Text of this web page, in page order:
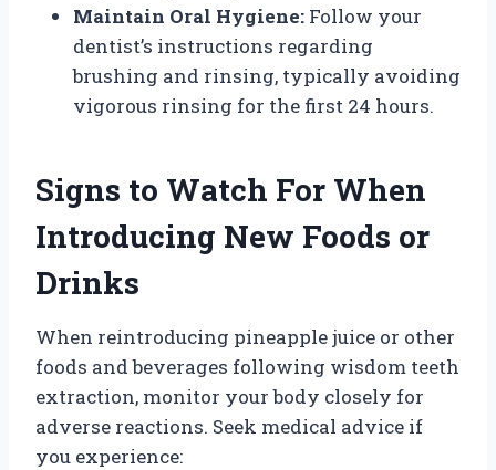
Maintain Oral Hygiene: Follow your
dentist’s instructions regarding
brushing and rinsing, typically avoiding
vigorous rinsing for the first 24 hours.
Signs to Watch For When
Introducing New Foods or
Drinks
When reintroducing pineapple juice or other
foods and beverages following wisdom teeth
extraction, monitor your body closely for
adverse reactions. Seek medical advice if
you experience: